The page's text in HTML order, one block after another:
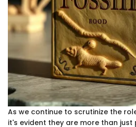
As we continue to scrutinize the
it's evident they are more than